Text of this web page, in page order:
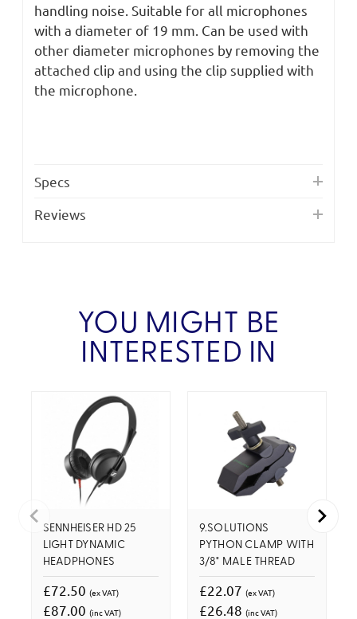
handling noise. Suitable for all microphones
with a diameter of 19 mm. Can be used with
other diameter microphones by removing the
attached clip and using the clip supplied with
the microphone.
Specs
Reviews
YOU MIGHT BE
INTERESTED IN
SENNHEISER HD 25
LIGHT DYNAMIC
HEADPHONES
£72.50 (ex VAT)
£87.00 (inc VAT)
9.SOLUTIONS
PYTHON CLAMP WITH
3/8" MALE THREAD
£22.07 (ex VAT)
£26.48 (inc VAT)